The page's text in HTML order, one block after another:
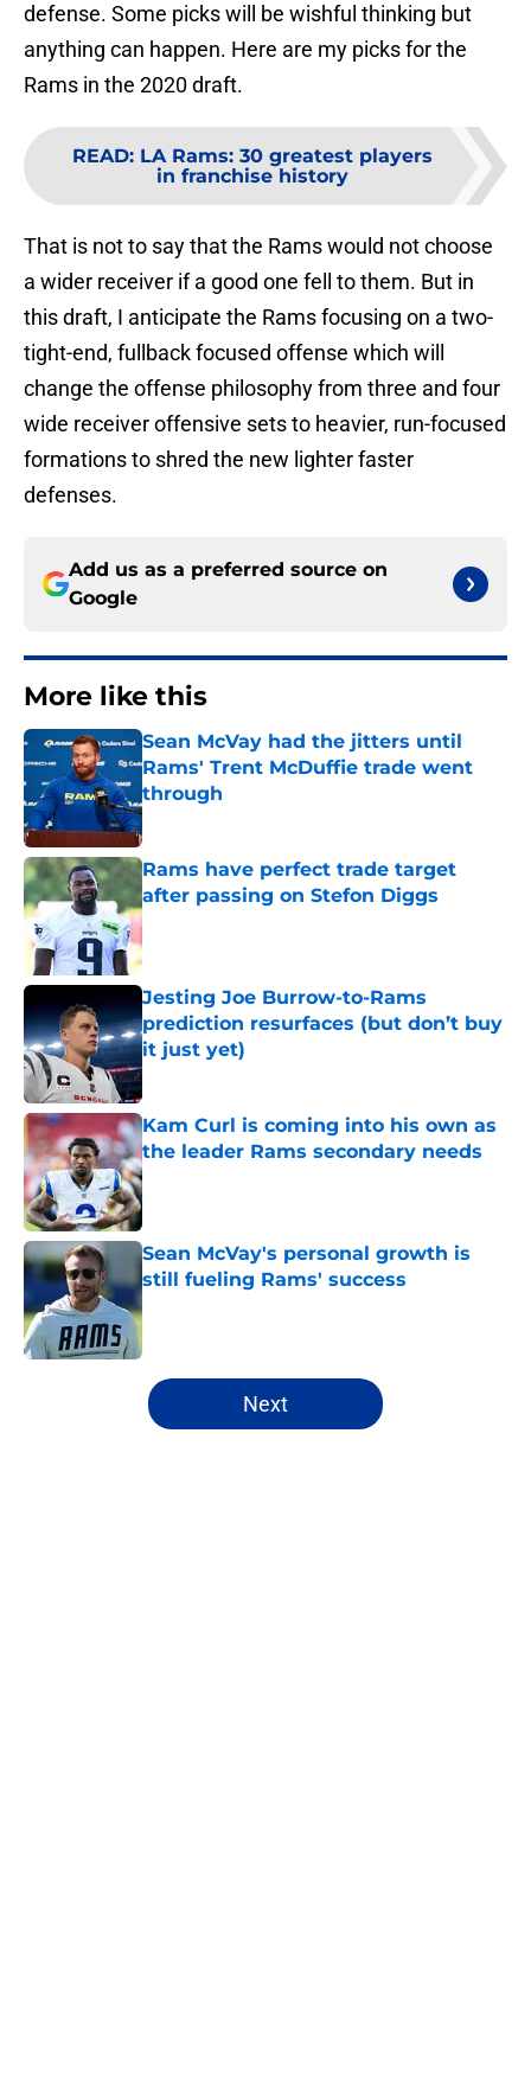
defense. Some picks will be wishful thinking but
anything can happen. Here are my picks for the
Rams in the 2020 draft.
READ: LA Rams: 30 greatest players
in franchise history
That is not to say that the Rams would not choose
a wider receiver if a good one fell to them. But in
this draft, I anticipate the Rams focusing on a two-
tight-end, fullback focused offense which will
change the offense philosophy from three and four
wide receiver offensive sets to heavier, run-focused
formations to shred the new lighter faster
defenses.
Add us as a preferred source on
Google
More like this
Sean McVay had the jitters until
Rams' Trent McDuffie trade went
through
Published by on Invalid Date
Rams have perfect trade target
after passing on Stefon Diggs
Published by on Invalid Date
Jesting Joe Burrow-to-Rams
prediction resurfaces (but don’t buy
it just yet)
Published by on Invalid Date
Kam Curl is coming into his own as
the leader Rams secondary needs
Published by on Invalid Date
Sean McVay's personal growth is
still fueling Rams' success
5 related articles loaded
Next